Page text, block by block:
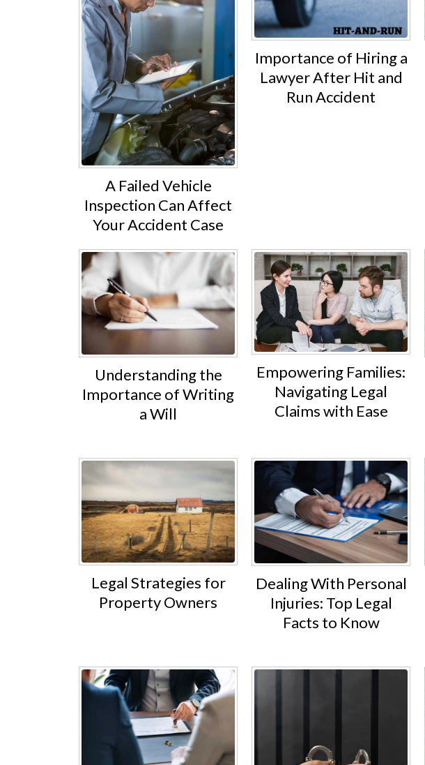
A Failed Vehicle
Inspection Can Affect
Your Accident Case
Importance of Hiring a
Lawyer After Hit and
Run Accident
Understanding the
Importance of Writing
a Will
Empowering Families:
Navigating Legal
Claims with Ease
Legal Strategies for
Property Owners
Dealing With Personal
Injuries: Top Legal
Facts to Know